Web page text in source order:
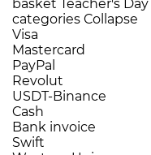
basket Teacher's Day
categories Collapse
Visa
Mastercard
PayPal
Revolut
USDT-Binance
Cash
Bank invoice
Swift